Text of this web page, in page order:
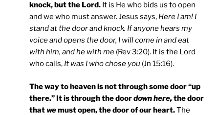
knock, but the Lord. It is He who bids us to open
and we who must answer. Jesus says, Here I am! I
stand at the door and knock. If anyone hears my
voice and opens the door, I will come in and eat
with him, and he with me (Rev 3:20). It is the Lord
who calls, It was I who chose you (Jn 15:16).
The way to heaven is not through some door “up
there.” It is through the doordown here,the door
thatwemust open, the door of our heart.The